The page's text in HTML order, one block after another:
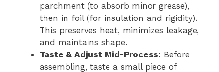
parchment (to absorb minor grease),
then in foil (for insulation and rigidity).
This preserves heat, minimizes leakage,
and maintains shape.
Taste & Adjust Mid-Process: Before
assembling, taste a small piece of